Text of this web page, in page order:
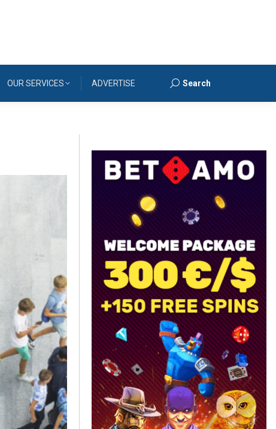
OUR SERVICES ADVERTISE Search:
Search